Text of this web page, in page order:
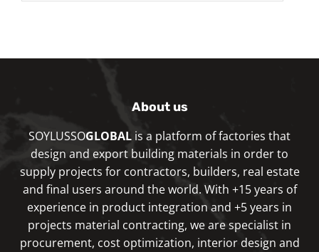
About us
SOYLUSSOGLOBAL is a platform of factories that
design and export building materials in order to
supply projects for contractors, builders, real estate
and final users around the world. With +15 years of
experience in product integration and +5 years in
projects material contracting, we are specialist in
procurement, cost optimization, interior design and